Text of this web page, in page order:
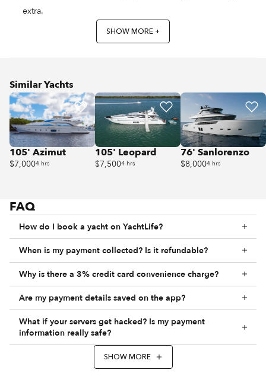
extra.
SHOW MORE +
Similar Yachts
105' Azimut
$7,0004 hrs
105' Leopard
$7,5004 hrs
76' Sanlorenzo
$8,0004 hrs
FAQ
How do I book a yacht on YachtLife?
When is my payment collected? Is it refundable?
Why is there a 3% credit card convenience charge?
Are my payment details saved on the app?
What if your servers get hacked? Is my payment
information really safe?
SHOW MORE